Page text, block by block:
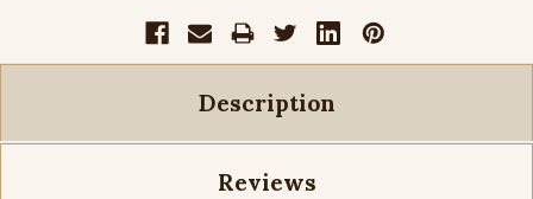
Description
Reviews